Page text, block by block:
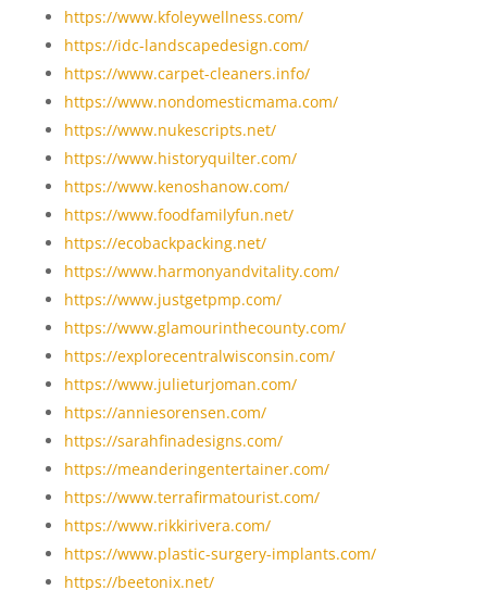
https://www.kfoleywellness.com/
https://idc-landscapedesign.com/
https://www.carpet-cleaners.info/
https://www.nondomesticmama.com/
https://www.nukescripts.net/
https://www.historyquilter.com/
https://www.kenoshanow.com/
https://www.foodfamilyfun.net/
https://ecobackpacking.net/
https://www.harmonyandvitality.com/
https://www.justgetpmp.com/
https://www.glamourinthecounty.com/
https://explorecentralwisconsin.com/
https://www.julieturjoman.com/
https://anniesorensen.com/
https://sarahfinadesigns.com/
https://meanderingentertainer.com/
https://www.terrafirmatourist.com/
https://www.rikkirivera.com/
https://www.plastic-surgery-implants.com/
https://beetonix.net/